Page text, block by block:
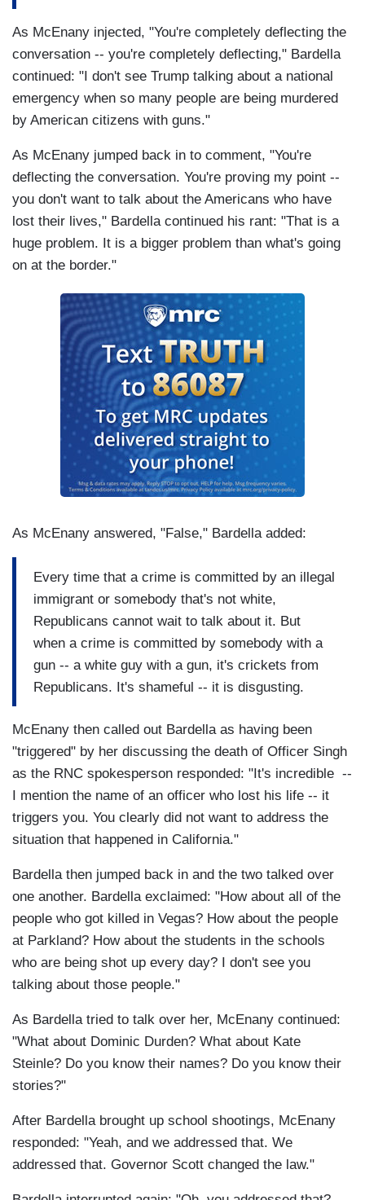
As McEnany injected, "You're completely deflecting the
conversation -- you're completely deflecting," Bardella
continued: "I don't see Trump talking about a national
emergency when so many people are being murdered
by American citizens with guns."
As McEnany jumped back in to comment, "You're
deflecting the conversation. You're proving my point --
you don't want to talk about the Americans who have
lost their lives," Bardella continued his rant: "That is a
huge problem. It is a bigger problem than what's going
on at the border."
As McEnany answered, "False," Bardella added:
Every time that a crime is committed by an illegal
immigrant or somebody that's not white,
Republicans cannot wait to talk about it. But
when a crime is committed by somebody with a
gun -- a white guy with a gun, it's crickets from
Republicans. It's shameful -- it is disgusting.
McEnany then called out Bardella as having been
"triggered" by her discussing the death of Officer Singh
as the RNC spokesperson responded: "It's incredible --
I mention the name of an officer who lost his life -- it
triggers you. You clearly did not want to address the
situation that happened in California."
Bardella then jumped back in and the two talked over
one another. Bardella exclaimed: "How about all of the
people who got killed in Vegas? How about the people
at Parkland? How about the students in the schools
who are being shot up every day? I don't see you
talking about those people."
As Bardella tried to talk over her, McEnany continued:
"What about Dominic Durden? What about Kate
Steinle? Do you know their names? Do you know their
stories?"
After Bardella brought up school shootings, McEnany
responded: "Yeah, and we addressed that. We
addressed that. Governor Scott changed the law."